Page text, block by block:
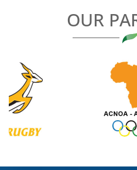
OUR